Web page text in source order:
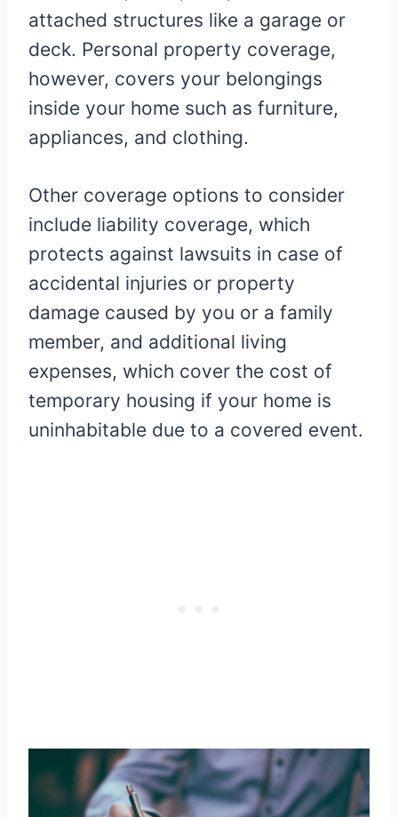
attached structures like a garage or
deck. Personal property coverage,
however, covers your belongings
inside your home such as furniture,
appliances, and clothing.
Other coverage options to consider
include liability coverage, which
protects against lawsuits in case of
accidental injuries or property
damage caused by you or a family
member, and additional living
expenses, which cover the cost of
temporary housing if your home is
uninhabitable due to a covered event.